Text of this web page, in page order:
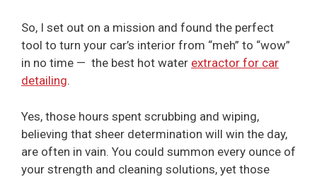
So, I set out on a mission and found the perfect
tool to turn your car’s interior from “meh” to “wow”
in no time — the best hot water extractor for car
detailing.
Yes, those hours spent scrubbing and wiping,
believing that sheer determination will win the day,
are often in vain. You could summon every ounce of
your strength and cleaning solutions, yet those